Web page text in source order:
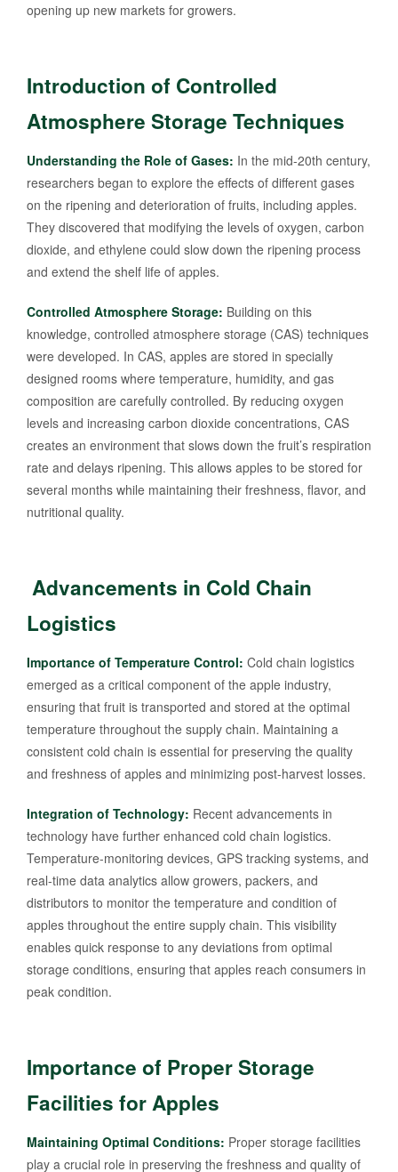
opening up new markets for growers.
Introduction of Controlled
Atmosphere Storage Techniques
Understanding the Role of Gases: In the mid-20th century,
researchers began to explore the effects of different gases
on the ripening and deterioration of fruits, including apples.
They discovered that modifying the levels of oxygen, carbon
dioxide, and ethylene could slow down the ripening process
and extend the shelf life of apples.
Controlled Atmosphere Storage: Building on this
knowledge, controlled atmosphere storage (CAS) techniques
were developed. In CAS, apples are stored in specially
designed rooms where temperature, humidity, and gas
composition are carefully controlled. By reducing oxygen
levels and increasing carbon dioxide concentrations, CAS
creates an environment that slows down the fruit’s respiration
rate and delays ripening. This allows apples to be stored for
several months while maintaining their freshness, flavor, and
nutritional quality.
Advancements in Cold Chain
Logistics
Importance of Temperature Control: Cold chain logistics
emerged as a critical component of the apple industry,
ensuring that fruit is transported and stored at the optimal
temperature throughout the supply chain. Maintaining a
consistent cold chain is essential for preserving the quality
and freshness of apples and minimizing post-harvest losses.
Integration of Technology: Recent advancements in
technology have further enhanced cold chain logistics.
Temperature-monitoring devices, GPS tracking systems, and
real-time data analytics allow growers, packers, and
distributors to monitor the temperature and condition of
apples throughout the entire supply chain. This visibility
enables quick response to any deviations from optimal
storage conditions, ensuring that apples reach consumers in
peak condition.
Importance of Proper Storage
Facilities for Apples
Maintaining Optimal Conditions: Proper storage facilities
play a crucial role in preserving the freshness and quality of